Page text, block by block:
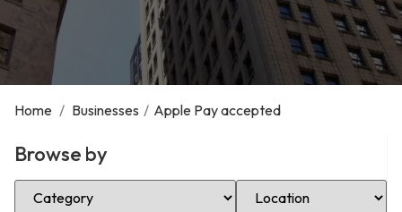
Home / Businesses / Apple Pay accepted
Browse by
Select Category Select Location